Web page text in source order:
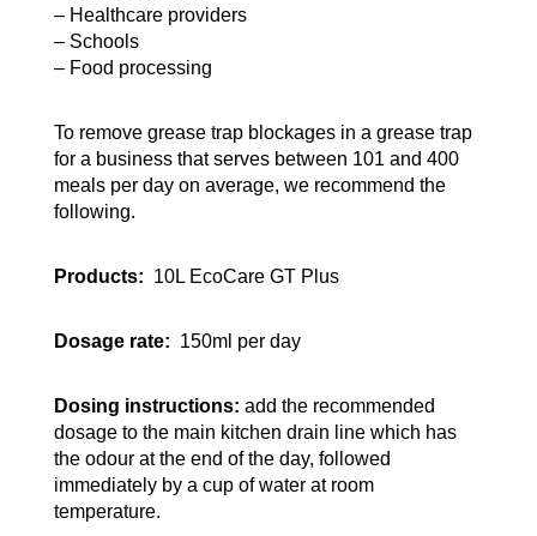
– Healthcare providers
– Schools
– Food processing
To remove grease trap blockages in a grease trap
for a business that serves between 101 and 400
meals per day on average, we recommend the
following.
Products: 10L EcoCare GT Plus
Dosage rate: 150ml per day
Dosing instructions: add the recommended
dosage to the main kitchen drain line which has
the odour at the end of the day, followed
immediately by a cup of water at room
temperature.